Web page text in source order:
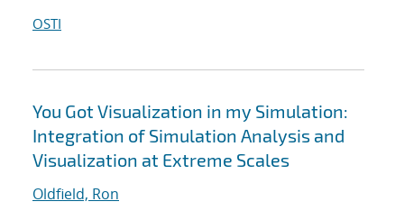
OSTI
You Got Visualization in my Simulation:
Integration of Simulation Analysis and
Visualization at Extreme Scales
Oldfield, Ron